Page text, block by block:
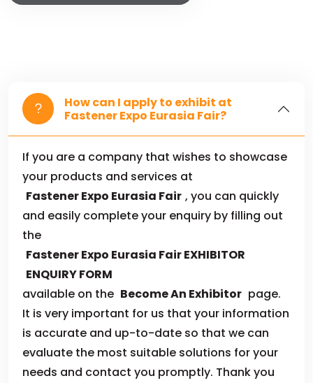
How can I apply to exhibit at
Fastener Expo Eurasia Fair?
If you are a company that wishes to showcase
your products and services at
Fastener Expo Eurasia Fair , you can quickly
and easily complete your enquiry by filling out
the
Fastener Expo Eurasia Fair EXHIBITOR
ENQUIRY FORM
available on the Become An Exhibitor page.
It is very important for us that your information
is accurate and up-to-date so that we can
evaluate the most suitable solutions for your
needs and contact you promptly. Thank you